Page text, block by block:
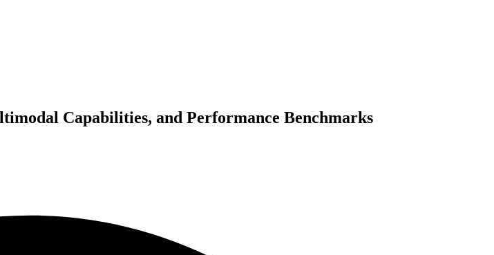
Capabilities, and Performance Benchmarks